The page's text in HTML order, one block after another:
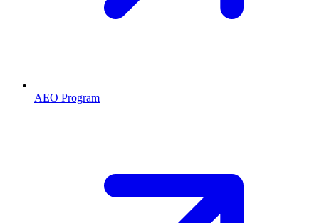
AEO Program